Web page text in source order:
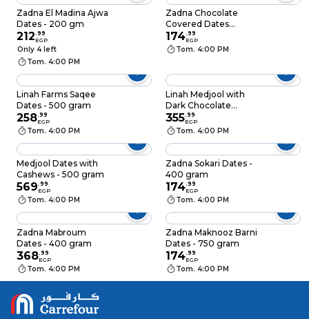
Zadna El Madina Ajwa
Dates - 200 gm
212.99
EGP
Only 4 left
Tom. 4:00 PM
Zadna Chocolate
Covered Dates
Stuffed with Nuts -
200gm
174.99
EGP
Tom. 4:00 PM
Linah Farms Saqee
Dates - 500 gram
258.99
EGP
Tom. 4:00 PM
Linah Medjool with
Dark Chocolate
Almond - 300gm
355.99
EGP
Tom. 4:00 PM
Medjool Dates with
Cashews - 500 gram
569.99
EGP
Tom. 4:00 PM
Zadna Sokari Dates -
400 gram
174.99
EGP
Tom. 4:00 PM
Zadna Mabroum
Dates - 400 gram
368.99
EGP
Tom. 4:00 PM
Zadna Maknooz Barni
Dates - 750 gram
174.99
EGP
Tom. 4:00 PM